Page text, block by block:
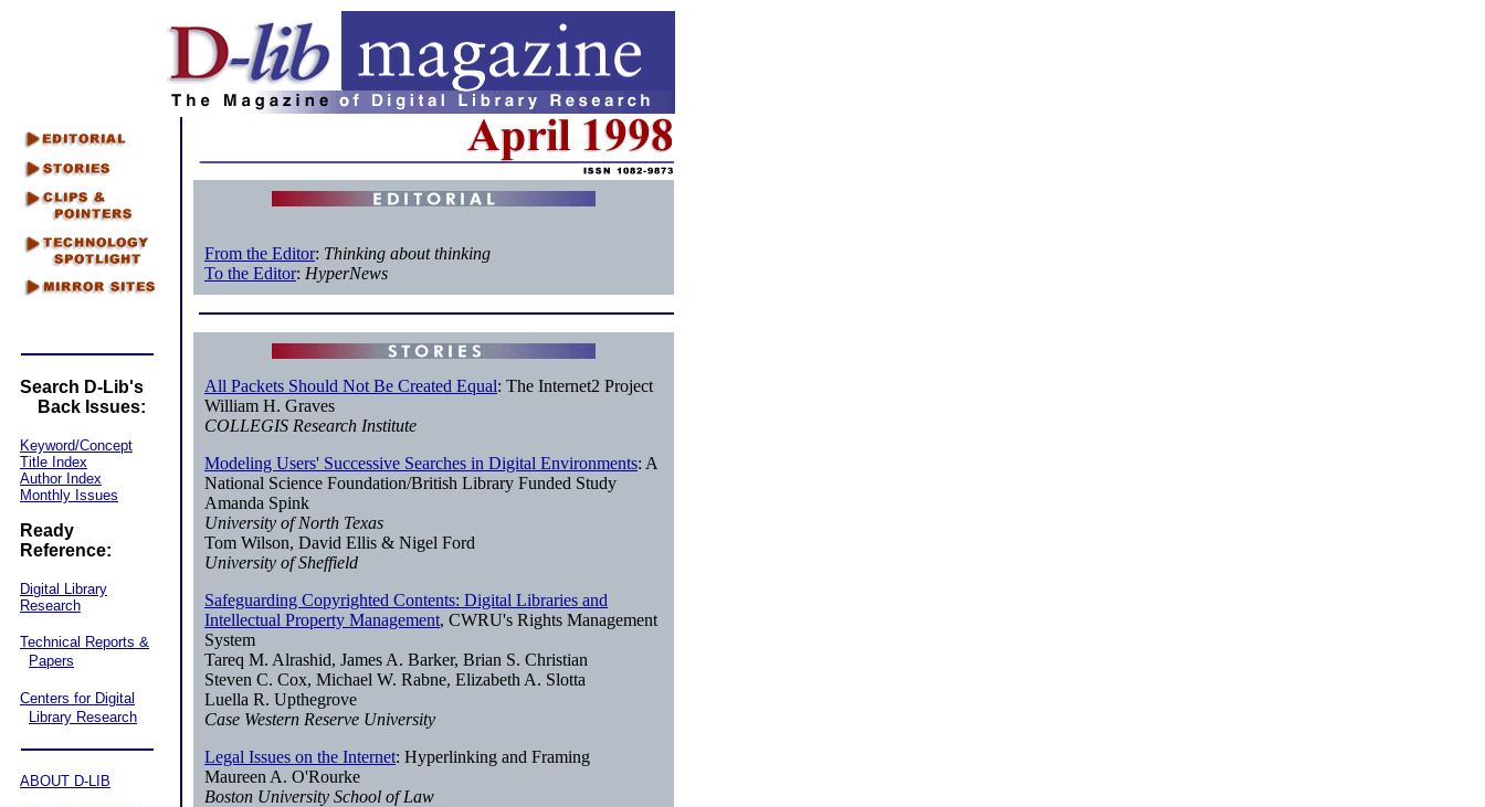
Search D-Lib's
Back Issues:
Keyword/Concept
Title Index
Author Index
Monthly Issues
Ready
Reference:
Digital Library
Research
Technical Reports &
Papers
Centers for Digital
Library Research
ABOUT D-LIB
From the Editor: Thinking about thinking
To the Editor: HyperNews
All Packets Should Not Be Created Equal: The Internet2 Project
William H. Graves
COLLEGIS Research Institute
Modeling Users' Successive Searches in Digital Environments: A
National Science Foundation/British Library Funded Study
Amanda Spink
University of North Texas
Tom Wilson, David Ellis & Nigel Ford
University of Sheffield
Safeguarding Copyrighted Contents: Digital Libraries and
Intellectual Property Management, CWRU's Rights Management
System
Tareq M. Alrashid, James A. Barker, Brian S. Christian
Steven C. Cox, Michael W. Rabne, Elizabeth A. Slotta
Luella R. Upthegrove
Case Western Reserve University
Legal Issues on the Internet: Hyperlinking and Framing
Maureen A. O'Rourke
Boston University School of Law